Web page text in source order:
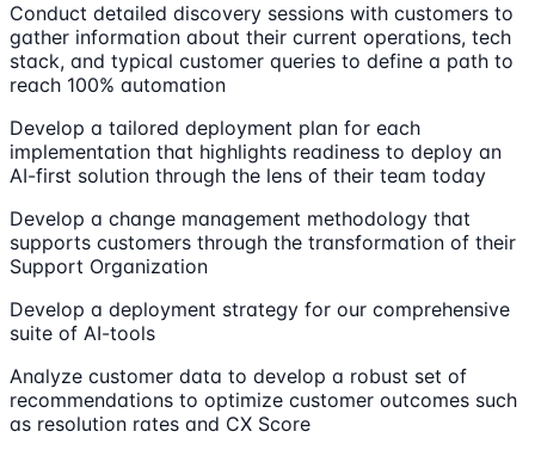
Conduct detailed discovery sessions with customers to
gather information about their current operations, tech
stack, and typical customer queries to define a path to
reach 100% automation
Develop a tailored deployment plan for each
implementation that highlights readiness to deploy an
AI-first solution through the lens of their team today
Develop a change management methodology that
supports customers through the transformation of their
Support Organization
Develop a deployment strategy for our comprehensive
suite of AI-tools
Analyze customer data to develop a robust set of
recommendations to optimize customer outcomes such
as resolution rates and CX Score